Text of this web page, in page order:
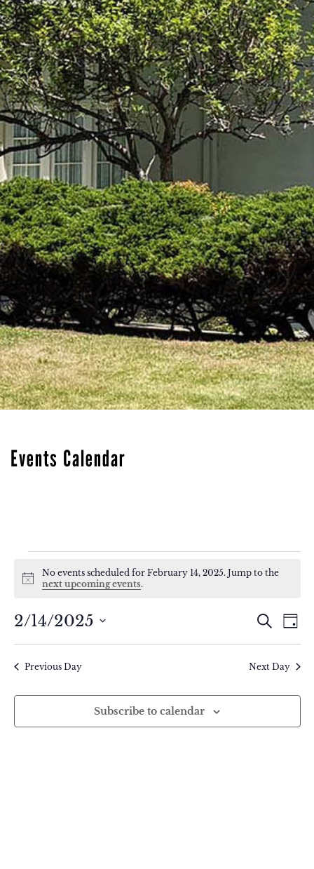
Events Calendar
Events
for
February
14,
2025
Notice
No events scheduled for February 14, 2025. Jump to the
next upcoming events.
Events
Search
and
Views
Search
Day
2/14/2025
Select
date.
Previous Day Next Day
Subscribe to calendar